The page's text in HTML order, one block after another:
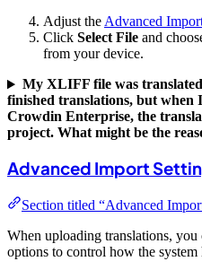
Adjust the Advanced
Click Select File and
from your device.
My XLIFF file was
finished translations, but
Crowdin Enterprise, the
project. What might be the
Advanced Import
Section titled “Advanced
When uploading translations,
options to control how the system